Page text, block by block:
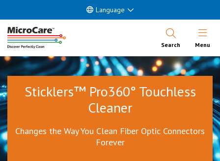
Language
Search Open
Menu
Sticklers™ Pro360° Touchless
Cleaner
Changes the Way You Clean Fiber Optic Connectors
Forever